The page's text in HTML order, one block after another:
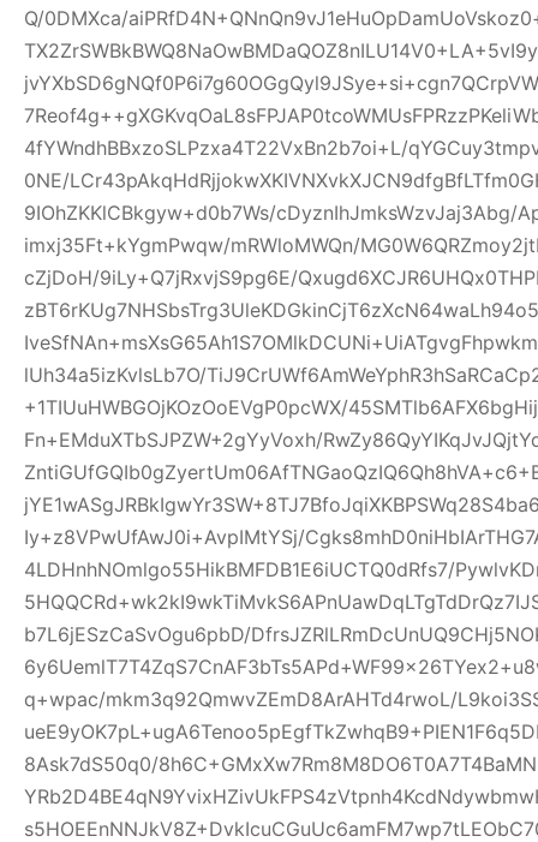
Q/0DMXca/
4fYWndhBBxzoSLPzxa4T22VxBn2b7oi+L/
0NE/
9IOhZKKlCBkgyw+d0b7Ws/cDyznIhJmksWzvJaj3Abg/
imxj35Ft+kYgmPwqw/mRWloMWQn/
cZjDoH/9iLy+Q7jRxvjS9pg6E/
lUh34a5izKvlsLb7O/
+1TIUuHWBGOjKOzOoEVgP0pcWX/
Fn+EMduXTbSJPZW+2gYyVoxh/
Iy+z8VPwUfAwJ0i+AvpIMtYSj/
4LDHnhNOmlgo55HikBMFDB1E6iUCTQ0dRfs7/
b7L6jESzCaSvOgu6pbD/
q+wpac/mkm3q92QmwvZEmD8ArAHTd4rwoL/
8Ask7dS50q0/